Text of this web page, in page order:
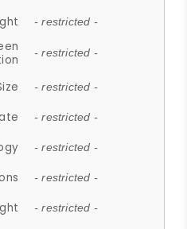
- restricted -
- restricted -
- restricted -
- restricted -
- restricted -
- restricted -
- restricted -